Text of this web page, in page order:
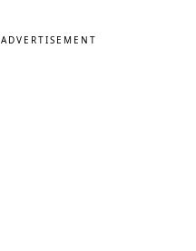
ADVERTISEMENT